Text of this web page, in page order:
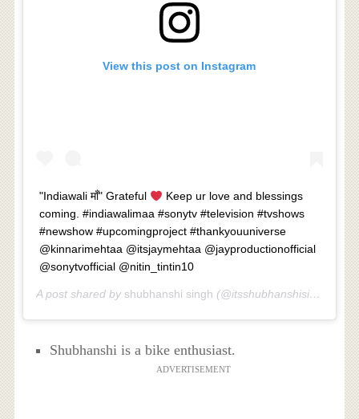
View this post on Instagram
"Indiawali माँ" Grateful
Keep ur love and blessings
coming. #indiawalimaa #sonytv #television #tvshows
#newshow #upcomingproject #thankyouuniverse
@kinnarimehtaa @itsjaymehtaa @jayproductionofficial
@sonytvofficial @nitin_tintin10
A post shared by shubhanshi singh (@itsshubhanshisingh) on
Shubhanshi is a bike enthusiast.
ADVERTISEMENT